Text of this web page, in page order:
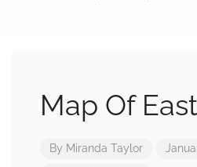
Map Of
By Miranda Taylor